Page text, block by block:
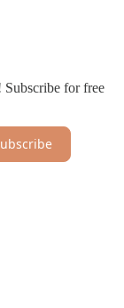
Subscribe for free